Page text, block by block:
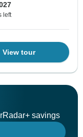
left
View tour
savings